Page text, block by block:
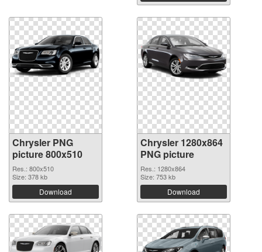
Chrysler PNG
picture 800x510
Res.: 800x510
Size: 378 kb
Download
Chrysler 1280x864
PNG picture
Res.: 1280x864
Size: 753 kb
Download